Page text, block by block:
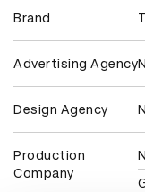
Brand
Advertising Agency
Design Agency
Production
Company